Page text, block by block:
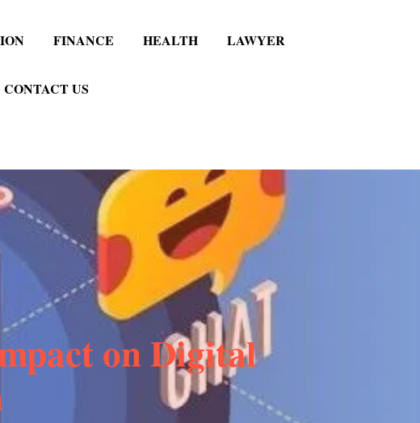
FINANCE HEALTH LAWYER
CONTACT US
on Digital